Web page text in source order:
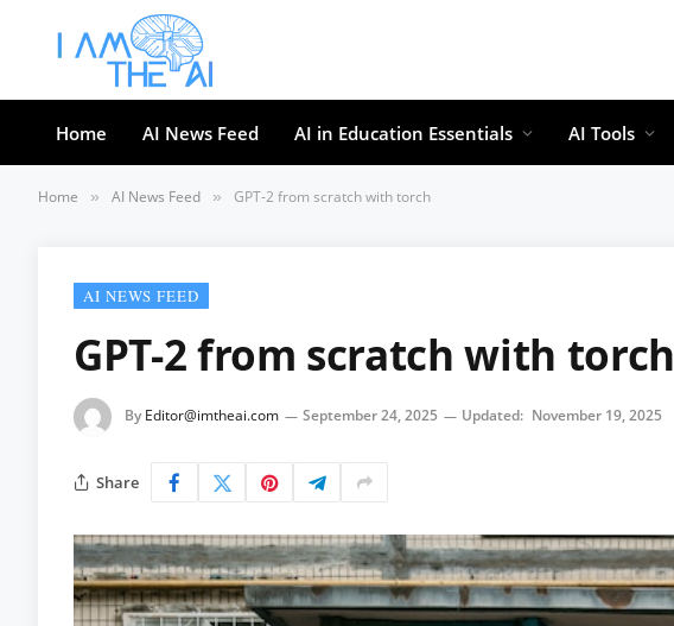
Home AI News Feed AI in Education Essentials AI Tools
Home » AI News Feed » GPT-2 from scratch with torch
AI NEWS FEED
GPT-2 from scratch with torch
By Editor@imtheai.com September 24, 2025 Updated: November 19, 2025
Share